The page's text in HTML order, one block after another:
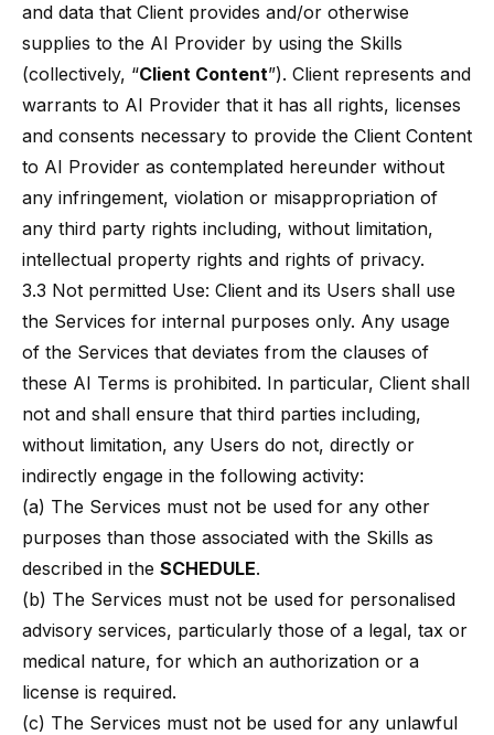
and data that Client provides and/or otherwise
supplies to the AI Provider by using the Skills
(collectively, “Client Content”). Client represents and
warrants to AI Provider that it has all rights, licenses
and consents necessary to provide the Client Content
to AI Provider as contemplated hereunder without
any infringement, violation or misappropriation of
any third party rights including, without limitation,
intellectual property rights and rights of privacy.
3.3 Not permitted Use: Client and its Users shall use
the Services for internal purposes only. Any usage
of the Services that deviates from the clauses of
these AI Terms is prohibited. In particular, Client shall
not and shall ensure that third parties including,
without limitation, any Users do not, directly or
indirectly engage in the following activity:
(a) The Services must not be used for any other
purposes than those associated with the Skills as
described in the SCHEDULE.
(b) The Services must not be used for personalised
advisory services, particularly those of a legal, tax or
medical nature, for which an authorization or a
license is required.
(c) The Services must not be used for any unlawful